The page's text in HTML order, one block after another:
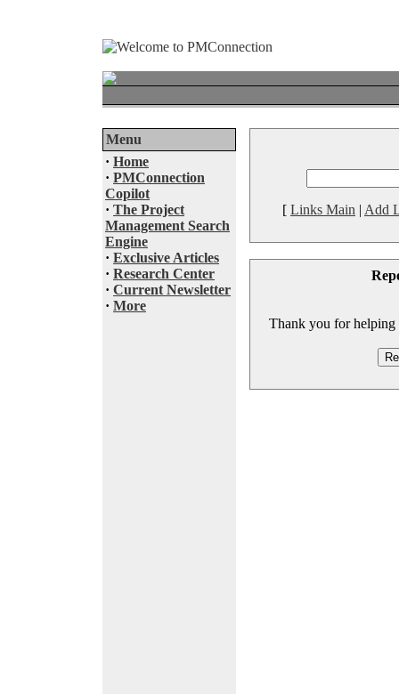
Menu
· Home
· PMConnection
Copilot
· The Project
Management Search
Engine
· Exclusive Articles
· Research Center
· Current Newsletter
· More
[ Links Main | Add
Thank you for helping